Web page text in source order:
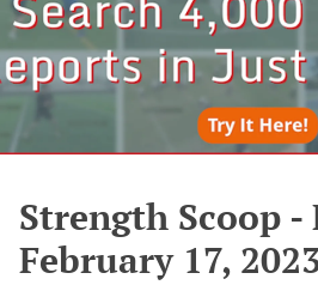
Strength Scoop -
February 17,